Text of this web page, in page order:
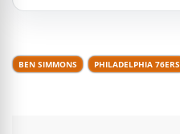
BEN SIMMONS PHILADELPHIA 76ERS